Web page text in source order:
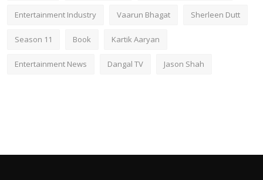
Entertainment Industry Vaarun Bhagat Sherleen Dutt
Season 11 Book Kartik Aaryan
Entertainment News Dangal TV Jason Shah